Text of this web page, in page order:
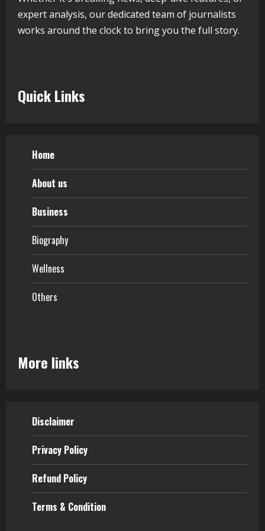
expert analysis, our dedicated team of journalists
works around the clock to bring you the full story.
Quick Links
Home
About us
Business
Biography
Wellness
Others
More links
Disclaimer
Privacy Policy
Refund Policy
Terms & Condition